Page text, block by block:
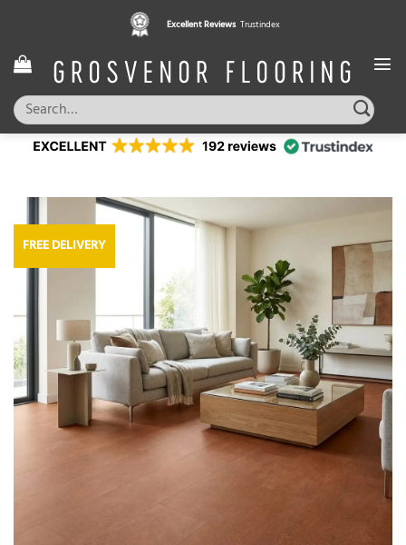
content
Excellent Reviews Trustindex
Search
for:
FREE DELIVERY